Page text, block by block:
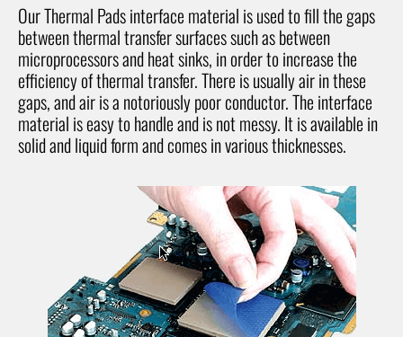
Our Thermal Pads interface material is used to fill the gaps
between thermal transfer surfaces such as between
microprocessors and heat sinks, in order to increase the
efficiency of thermal transfer. There is usually air in these
gaps, and air is a notoriously poor conductor. The interface
material is easy to handle and is not messy. It is available in
solid and liquid form and comes in various thicknesses.